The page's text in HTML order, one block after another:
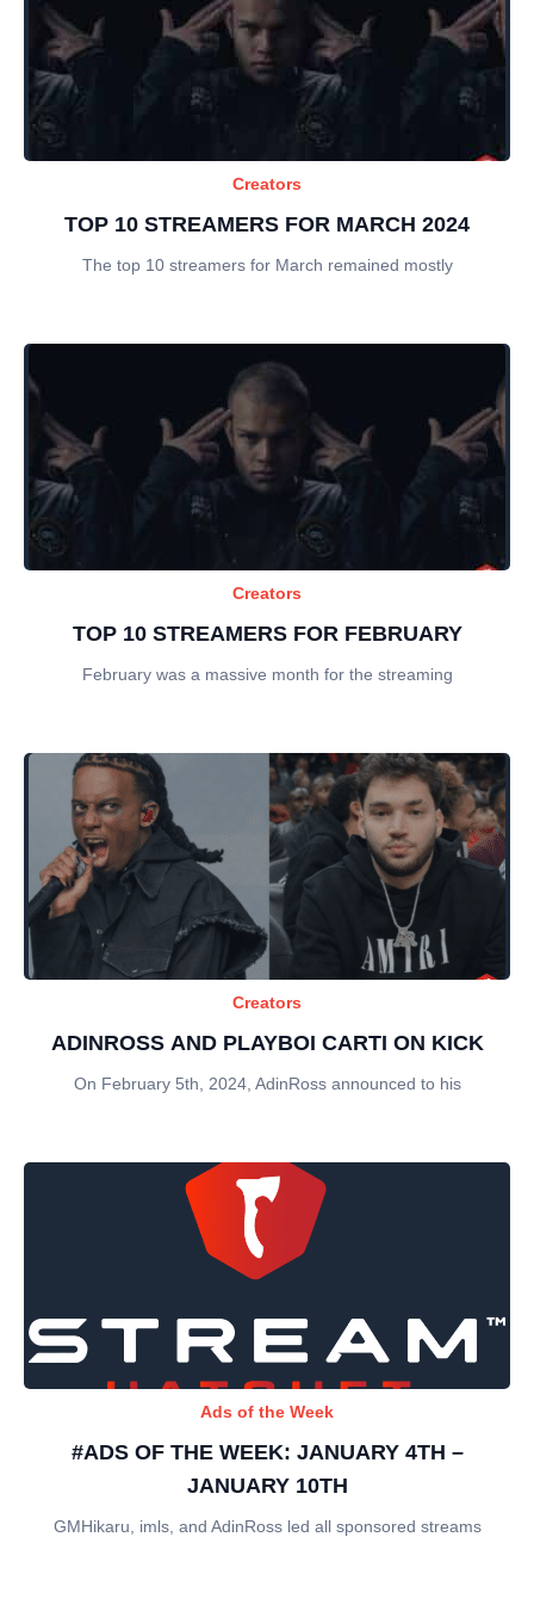
Creators
TOP 10 STREAMERS FOR MARCH 2024
The top 10 streamers for March remained mostly
Creators
TOP 10 STREAMERS FOR FEBRUARY
February was a massive month for the streaming
Creators
ADINROSS AND PLAYBOI CARTI ON KICK
On February 5th, 2024, AdinRoss announced to his
Ads of the Week
#ADS OF THE WEEK: JANUARY 4TH –
JANUARY 10TH
GMHikaru, imls, and AdinRoss led all sponsored streams